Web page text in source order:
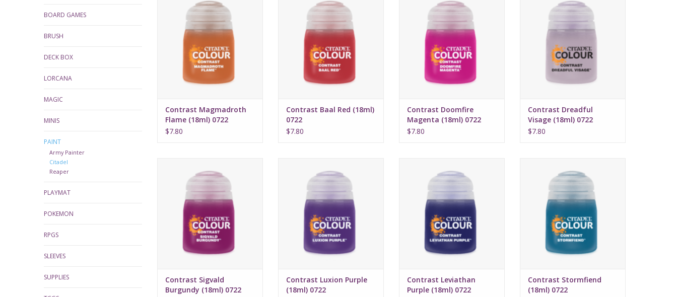
BOARD GAMES
BRUSH
DECK BOX
LORCANA
MAGIC
MINIS
PAINT
Army Painter
Citadel
Reaper
PLAYMAT
POKEMON
RPGS
SLEEVES
SUPPLIES
Bases, shades, and highlights
your models with a single
application
Water-based formula
Pot size: 18ml
Contrast Magmadroth
Flame (18ml) 0722
$7.80
Bases, shades, and highlights
your models with a single
application
Water-based formula
Pot size: 18ml
Contrast Baal Red (18ml)
0722
$7.80
Bases, shades, and highlights
your models with a single
application
Water-based formula
Pot size: 18ml
Contrast Doomfire
Magenta (18ml) 0722
$7.80
Bases, shades, and highlights
your models with a single
application
Water-based formula
Pot size: 18ml
Contrast Dreadful
Visage (18ml) 0722
$7.80
Bases, shades, and highlights
your models with a single
application
Water-based formula
Pot size: 18ml
Contrast Sigvald
Burgundy (18ml) 0722
Bases, shades, and highlights
your models with a single
application
Water-based formula
Pot size: 18ml
Contrast Luxion Purple
(18ml) 0722
Bases, shades, and highlights
your models with a single
application
Water-based formula
Pot size: 18ml
Contrast Leviathan
Purple (18ml) 0722
Bases, shades, and highlights
your models with a single
application
Water-based formula
Pot size: 18ml
Contrast Stormfiend
(18ml) 0722